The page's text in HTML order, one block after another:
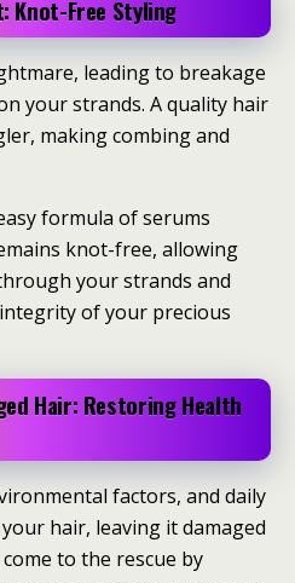
Knot-Free Styling
leading to breakage
your strands. A quality hair
making combing and
formula of serums
knot-free, allowing
your strands and
of your precious
Hair: Restoring Health
factors, and daily
hair, leaving it damaged
to the rescue by